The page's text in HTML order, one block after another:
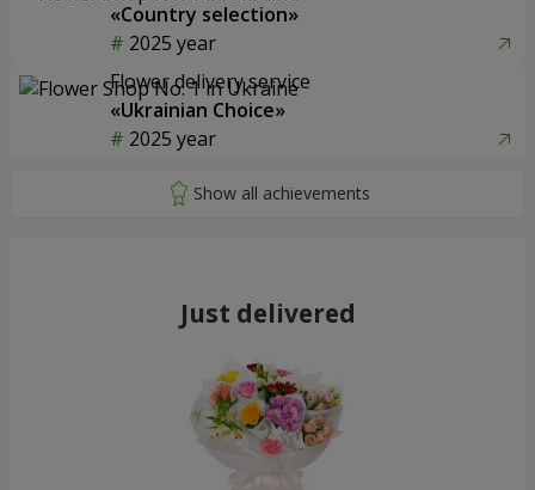
«Country selection»
2025 year
Flower delivery service
«Ukrainian Choice»
2025 year
Just delivered